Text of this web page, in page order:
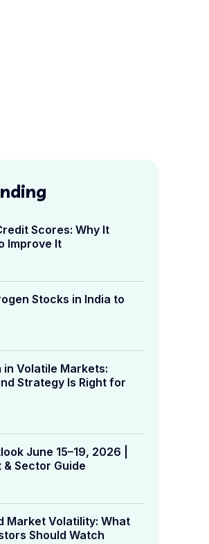
Scores: Why It
Improve It
Stocks in India to
in Volatile Markets:
Strategy Is Right for
June 15–19, 2026 |
Sector Guide
Market Volatility: What
Should Watch